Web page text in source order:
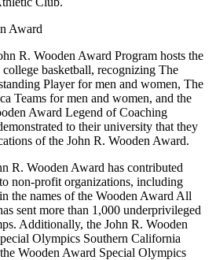
Award
R. Wooden Award Program hosts the
basketball, recognizing The
Player for men and women, The
Teams for men and women, and the
Award Legend of Coaching
to their university that they
of the John R. Wooden Award.
R. Wooden Award has contributed
non-profit organizations, including
the names of the Wooden Award All
sent more than 1,000 underprivileged
Additionally, the John R. Wooden
Olympics Southern California
Wooden Award Special Olympics